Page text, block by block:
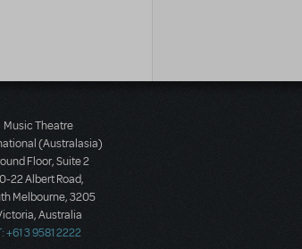
Music Theatre
(Australasia)
Floor, Suite 2
22 Albert Road,
Melbourne, 3205
Australia
+61 3 9581 2222